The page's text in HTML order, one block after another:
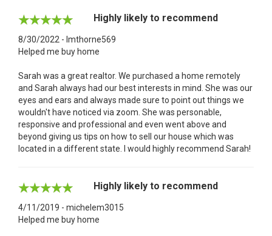
Highly likely to recommend
8/30/2022 - lmthorne569
Helped me buy home
Sarah was a great realtor. We purchased a home remotely
and Sarah always had our best interests in mind. She was our
eyes and ears and always made sure to point out things we
wouldn't have noticed via zoom. She was personable,
responsive and professional and even went above and
beyond giving us tips on how to sell our house which was
located in a different state. I would highly recommend Sarah!
Highly likely to recommend
4/11/2019 - michelem3015
Helped me buy home